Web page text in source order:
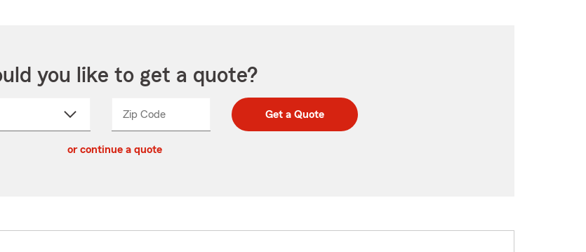
you like to get a quote?
Zip CodeEnter
Enter
_____ Get a Quote
or continue a quote